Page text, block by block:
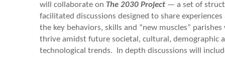
will collaborate on The 2030 Project — a set of
facilitated discussions designed to share
the key behaviors, skills and “new muscles”
thrive amidst future societal, cultural, demographic
technological trends. In depth discussions will